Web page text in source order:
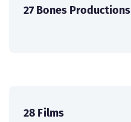
27 Bones Productions
28 Films